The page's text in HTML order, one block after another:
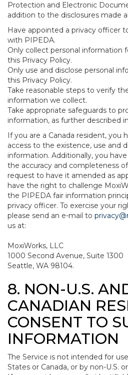
Protection and Electronic
addition to the disclosures made
Have appointed a privacy officer
with PIPEDA.
Only collect personal information
this Privacy Policy.
Only use and disclose personal
this Privacy Policy.
Take reasonable steps to verify
information we collect.
Take appropriate safeguards to
information, as further described
If you are a Canada resident,
access to the existence, use and
information. Additionally, you
the accuracy and completeness
request to have it amended as
have the right to challenge
the PIPEDA fair information
privacy officer. To exercise your
please send an e-mail to
us at:
MoxiWorks, LLC
1000 Second Avenue, Suite 1300
Seattle, WA 98104.
8. NON-U.S.
CANADIAN
CONSENT TO
INFORMATION
The Service is not intended for
States or Canada, or by non-U.S.